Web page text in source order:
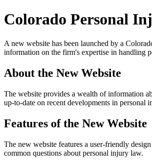
Colorado Personal
A new website has been launched by a
information on the firm's expertise in handling
About the New Website
The website provides a wealth of information
up-to-date on recent developments in personal
Features of the New Website
The new website features a user-friendly
common questions about personal injury law.